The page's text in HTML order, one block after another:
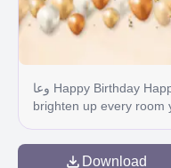
وعا Happy Birthday Happy birthday, aunt. You
brighten up every room
Download